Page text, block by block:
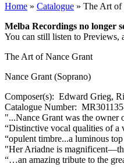
Home » Catalogue » The Art of
Melba Recordings no longer
You can still listen to Previews,
The Art of Nance Grant
Nance Grant (Soprano)
Composer(s): Edward Grieg,
Catalogue Number:
"...Nance Grant was the owner
“Distinctive vocal qualities of a
“opulent timbre...a luminous
"Her Ariadne is
“…an amazing tribute to the